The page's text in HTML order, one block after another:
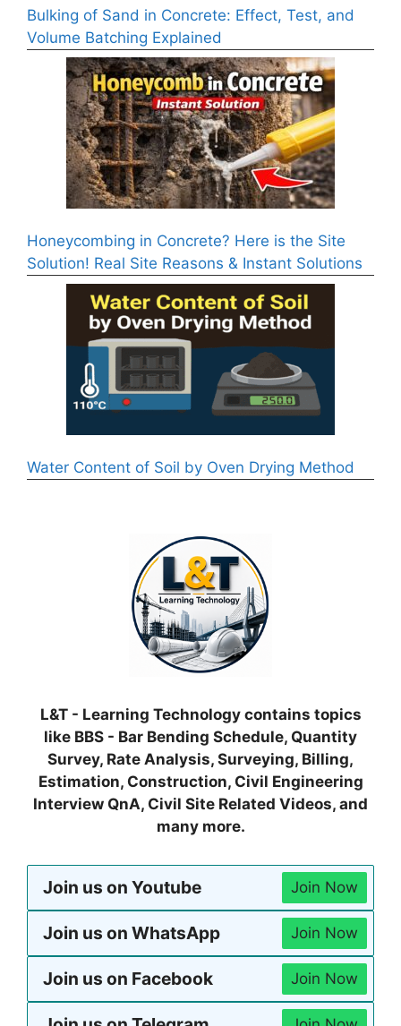
Bulking of Sand in Concrete: Effect, Test, and
Volume Batching Explained
Honeycombing in Concrete? Here is the Site
Solution! Real Site Reasons & Instant Solutions
Water Content of Soil by Oven Drying Method
L&T - Learning Technology contains topics
like BBS - Bar Bending Schedule, Quantity
Survey, Rate Analysis, Surveying, Billing,
Estimation, Construction, Civil Engineering
Interview QnA, Civil Site Related Videos, and
many more.
Join us on Youtube Join Now
Join us on WhatsApp Join Now
Join us on Facebook Join Now